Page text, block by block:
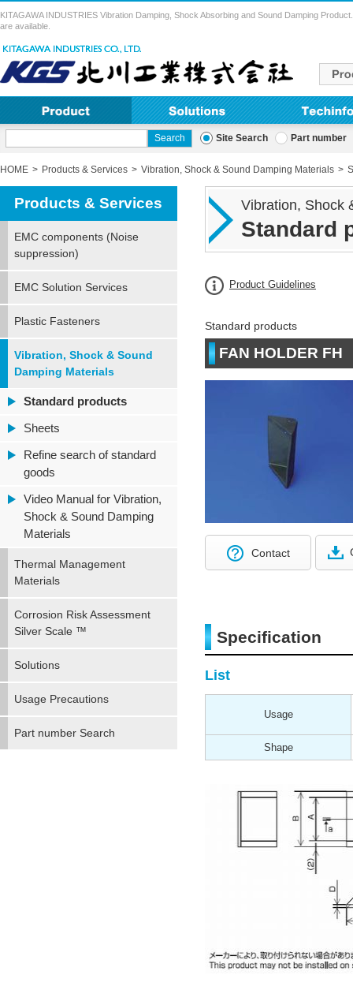
KITAGAWA INDUSTRIES Vibration Damping, Shock Absorbing and Sound Damping
are available.
Site Search Part number
HOME Products & Services Vibration, Shock & Sound Damping Materials
Vibration, Shock
Standard
Product Guidelines
Standard products
FAN HOLDER FH
Contact
Specification
List
Usage
Shape
Products & Services
EMC components (Noise
suppression)
EMC Solution Services
Plastic Fasteners
Vibration, Shock & Sound
Damping Materials
Standard products
Sheets
Refine search of standard
goods
Video Manual for Vibration,
Shock & Sound Damping
Materials
Thermal Management
Materials
Corrosion Risk Assessment
Silver Scale ™
Solutions
Usage Precautions
Part number Search